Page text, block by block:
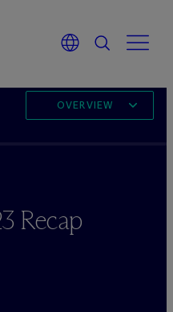
OVERVIEW
Recap